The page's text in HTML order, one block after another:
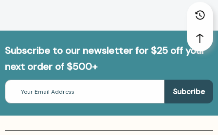
Subscribe to our newsletter for $25 off your
next order of $500+
Email
Address